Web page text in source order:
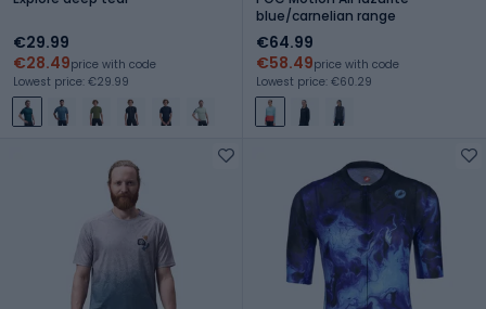
€29.99
€28.49price with code
Lowest price: €29.99
blue/carnelian range
€64.99
€58.49price with code
Lowest price: €60.29